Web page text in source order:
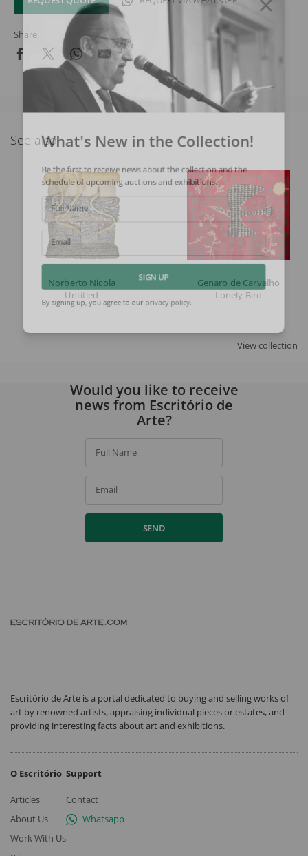
Share
See also
Norberto Nicola
Untitled
Genaro de Carvalho
Lonely Bird
View collection
What's New in the Collection!
Be the first to receive news about the collection and the
schedule of upcoming auctions and exhibitions.
Full Name
Email
SIGN UP
Would you like to receive
news from Escritório de
Arte?
Full Name
Email
SEND
Escritório de Arte is a portal dedicated to buying and selling works of
art by renowned artists, appraising individual pieces or estates, and
providing interesting facts about art and exhibitions.
O Escritório
Articles
About Us
Work With Us
Support
Contact
Whatsapp